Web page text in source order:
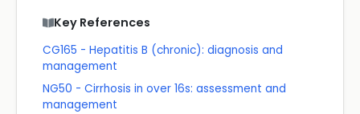
Key References
CG165 - Hepatitis B (chronic): diagnosis and
management
NG50 - Cirrhosis in over 16s: assessment and
management